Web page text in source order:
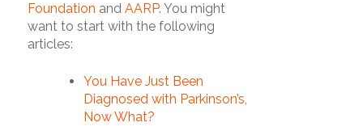
Foundation and AARP. You might
want to start with the following
articles:
You Have Just Been
Diagnosed with Parkinson’s,
Now What?